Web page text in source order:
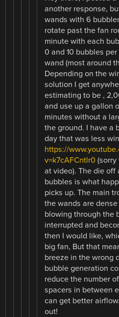
another response,
wands with 6
rotate past the fan
minute with each
0 and 10 bubbles
wand (most around
Depending on the
solution I get
estimating to be ,
and use up a gallon
minutes without a
the ground. I have a
day that was less
https://
v=k7cAFCntlr0 (sorry
at video). The die
bubbles is what
picks up. The main
the wands are
blowing through the
interrupted and
then I would like,
big fan, But that
breeze in the wrong
bubble generation
reduce the number
spacers in between
can get better
out!